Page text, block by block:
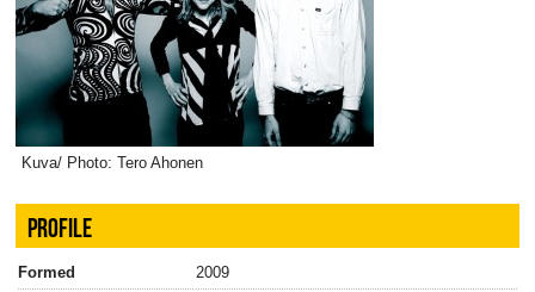
Kuva/ Photo: Tero Ahonen
PROFILE
Formed
2009